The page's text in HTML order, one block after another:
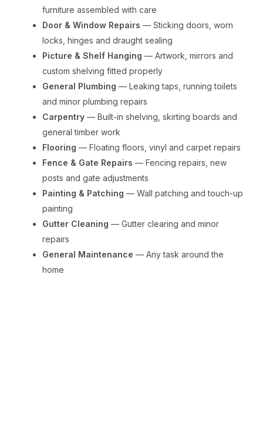
furniture assembled with care
Door & Window Repairs — Sticking doors, worn
locks, hinges and draught sealing
Picture & Shelf Hanging — Artwork, mirrors and
custom shelving fitted properly
General Plumbing — Leaking taps, running toilets
and minor plumbing repairs
Carpentry — Built-in shelving, skirting boards and
general timber work
Flooring — Floating floors, vinyl and carpet repairs
Fence & Gate Repairs — Fencing repairs, new
posts and gate adjustments
Painting & Patching — Wall patching and touch-up
painting
Gutter Cleaning — Gutter clearing and minor
repairs
General Maintenance — Any task around the
home